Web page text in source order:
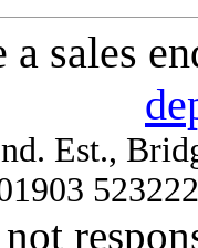
a sales
Est.,